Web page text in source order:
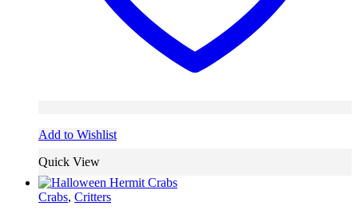
Add to Wishlist
Quick View
Crabs, Critters